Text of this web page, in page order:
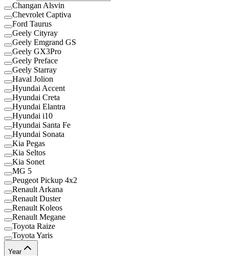
Changan Alsvin
Chevrolet Captiva
Ford Taurus
Geely Cityray
Geely Emgrand GS
Geely GX3Pro
Geely Preface
Geely Starray
Haval Jolion
Hyundai Accent
Hyundai Creta
Hyundai Elantra
Hyundai i10
Hyundai Santa Fe
Hyundai Sonata
Kia Pegas
Kia Seltos
Kia Sonet
MG 5
Peugeot Pickup 4x2
Renault Arkana
Renault Duster
Renault Koleos
Renault Megane
Toyota Raize
Toyota Yaris
Year